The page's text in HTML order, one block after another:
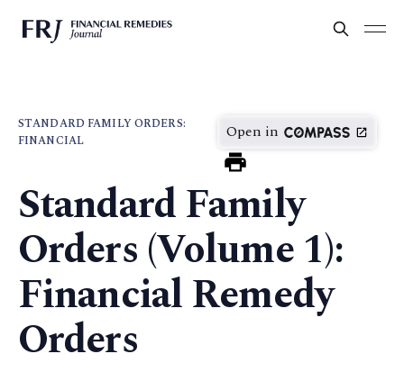
STANDARD FAMILY ORDERS:
FINANCIAL
Open in
Standard Family
Orders (Volume 1):
Financial Remedy
Orders